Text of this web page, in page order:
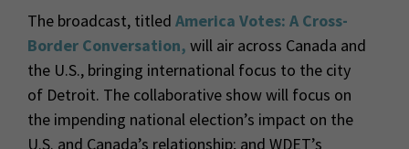
The broadcast, titled America Votes: A Cross-
Border Conversation, will air across Canada and
the U.S., bringing international focus to the city
of Detroit. The collaborative show will focus on
the impending national election’s impact on the
U.S. and Canada’s relationship; and WDET’s